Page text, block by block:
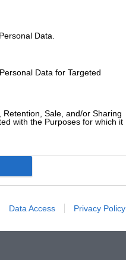
Data.
Data for Targeted
Sale, and/or Sharing
with the Purposes for which it
Data Access Privacy Policy